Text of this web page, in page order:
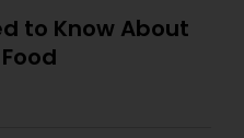
to Know About